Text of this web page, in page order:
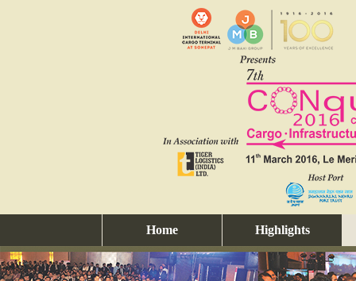
Home Highlights